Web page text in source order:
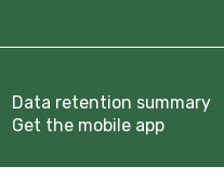
Data retention summary
Get the mobile app